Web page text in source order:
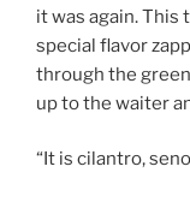
it was again. This
special flavor
through the
up to the waiter
“It is cilantro,